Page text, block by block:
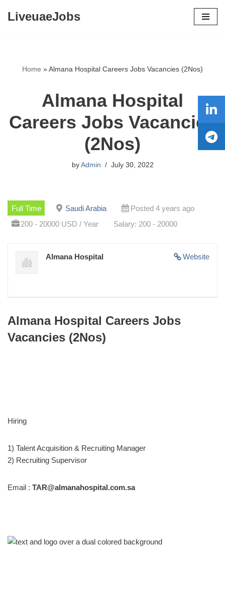
LiveuaeJobs
Home »Almana Hospital Careers Jobs Vacancies (2Nos)
Almana Hospital
Careers Jobs Vacancies
(2Nos)
by Admin July 30, 2022
Full Time Saudi Arabia
Posted 4 years ago
200 - 20000 USD / Year
Salary: 200 - 20000
Website
Almana Hospital
Almana Hospital Careers Jobs
Vacancies (2Nos)
Hiring
1) Talent Acquisition & Recruiting Manager
2) Recruiting Supervisor
Email : TAR@almanahospital.com.sa